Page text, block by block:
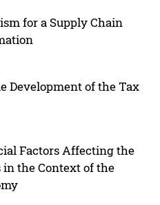
for a Supply Chain
Development of the Tax
Factors Affecting the
the Context of the